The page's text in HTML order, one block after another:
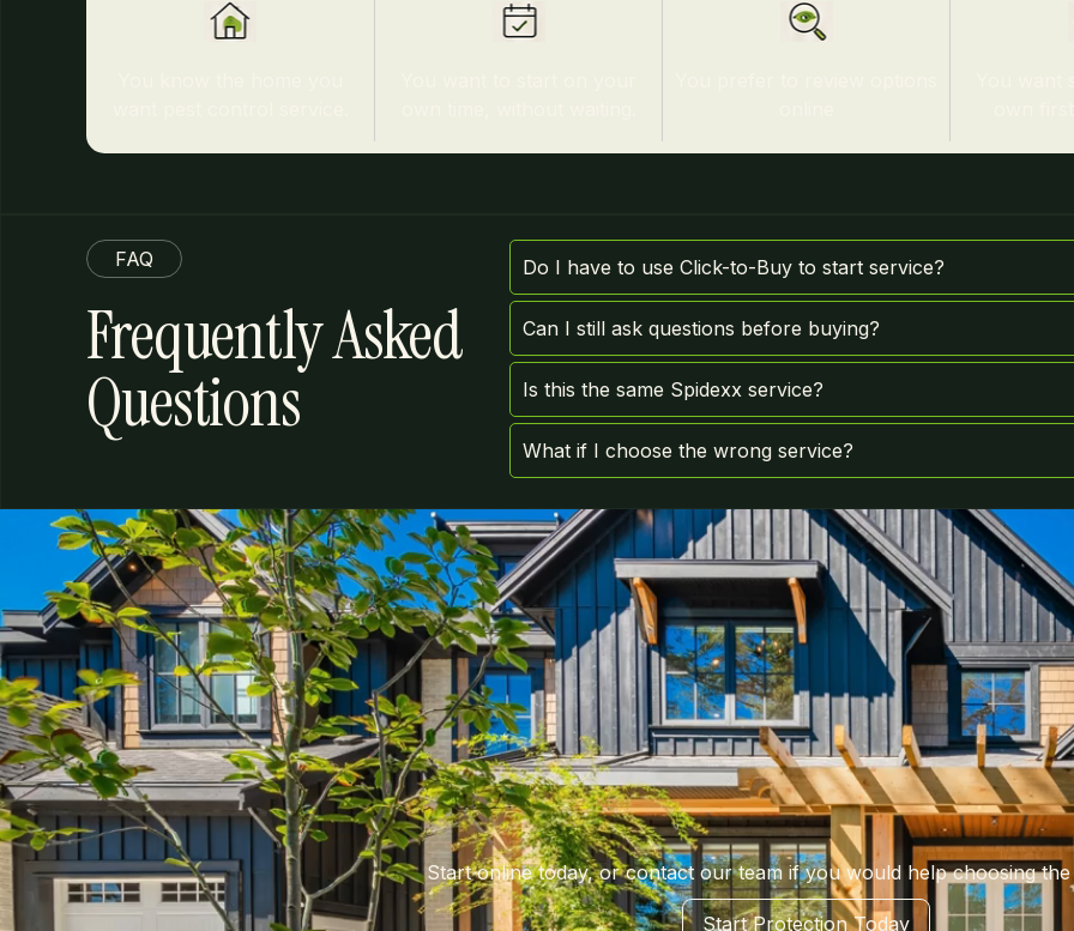
FAQ
Frequently Asked
Questions
Do I have to use Click-to-Buy to start service?
Can I still ask questions before buying?
Is this the same Spidexx service?
What if I choose the wrong service?
Start online today, or contact our team if you would help choosing
Start Protection Today